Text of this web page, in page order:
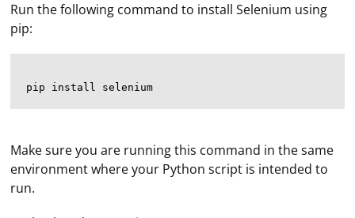
Run the following command to install Selenium using
pip:
Make sure you are running this command in the same
environment where your Python script is intended to
run.